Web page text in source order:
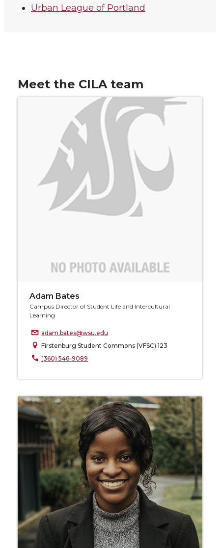
Urban League of Portland
Meet the CILA team
Adam Bates
Campus Director of Student Life and Intercultural
Learning
adam.bates@wsu.edu
Firstenburg Student Commons (VFSC) 123
(360) 546-9089